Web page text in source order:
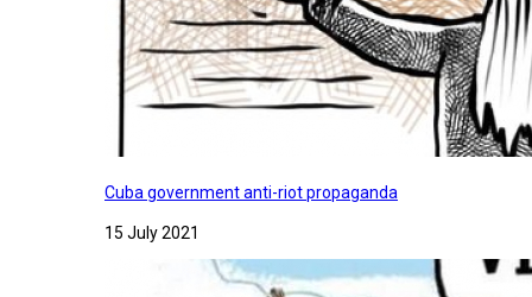
Cuba government anti-riot propaganda
15 July 2021